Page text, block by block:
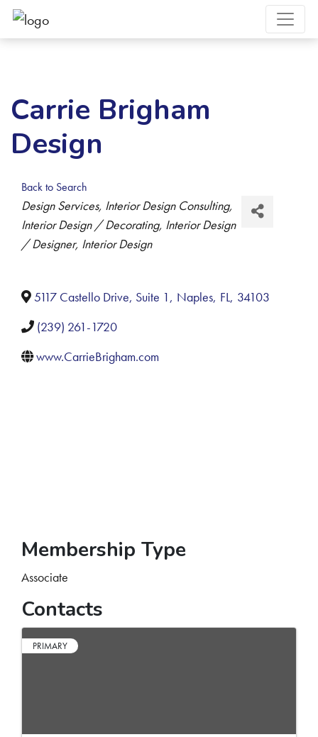
Carrie Brigham
Design
Back to Search
Categories
Design Services Interior Design Consulting
Interior Design / Decorating Interior Design
/ Designer Interior Design
5117 Castello Drive, Suite 1, Naples, FL, 34103
(239) 261-1720
www.CarrieBrigham.com
Membership Type
Associate
Contacts
PRIMARY